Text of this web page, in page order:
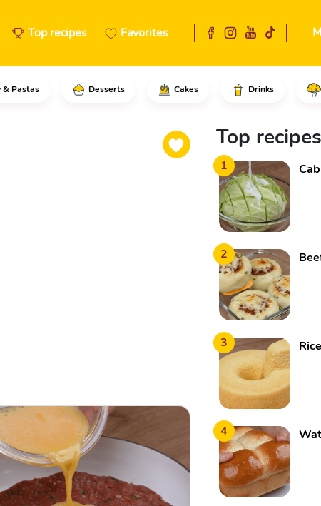
Top recipes Favorites
& Pastas Desserts Cakes Drinks
transfer it to a bowl, add
Top recipes
1
2
3
4